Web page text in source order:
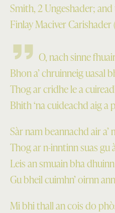
Smith, 2 Ungeshader;
Finlay Maciver
O, nach sinne
Bhon a’ chruinneig uasal
Thog ar cridhe le a
Bhith ‘na cuideachd aig a
Sàr nam beannachd air a’
Thog ar n-inntinn suas gu
Leis an smuain bha
Gu bheil cuimhn’ oirnn
Mi bhi thall an cois do